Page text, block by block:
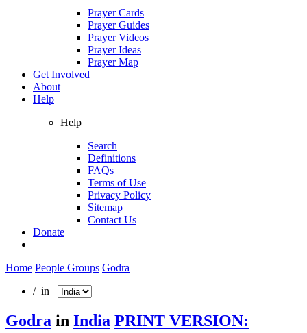
Prayer Cards
Prayer Guides
Prayer Videos
Prayer Ideas
Prayer Map
Get Involved
About
Help
Help
Search
Definitions
FAQs
Terms of Use
Privacy Policy
Sitemap
Contact Us
Donate
Home People Groups Godra
/ in
Godra in India PRINT VERSION: